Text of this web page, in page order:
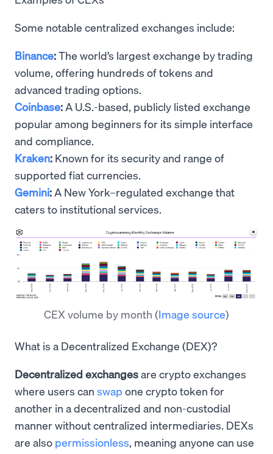
Some notable centralized exchanges include:
Binance:The world’s largest exchange by trading
volume, offering hundreds of tokens and
advanced trading options.
Coinbase:A U.S.-based, publicly listed exchange
popular among beginners for its simple interface
and compliance.
Kraken: Known for its security and range of
supported fiat currencies.
Gemini:A New York–regulated exchange that
caters to institutional services.
CEX volume by month (Image source)
What is a Decentralized Exchange (DEX)?
Decentralized exchangesare crypto exchanges
where users can swap one crypto token for
another in a decentralized and non-custodial
manner without centralized intermediaries. DEXs
are also permissionless, meaning anyone can use